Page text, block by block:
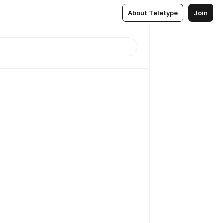
About Teletype Join